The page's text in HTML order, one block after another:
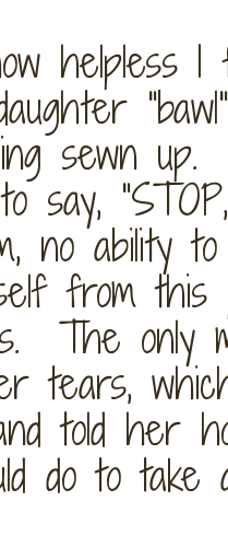
helpless
sewn
say,
no ability
from this
The only
tears,
told her
do to take